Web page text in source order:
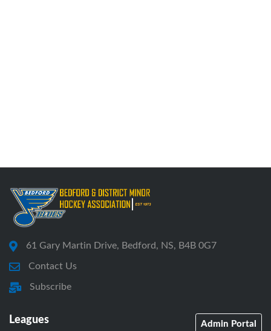
61 Gary Martin Drive, Bedford, NS, B4B 0G7
Contact Us
Subscribe
Leagues Admin Portal